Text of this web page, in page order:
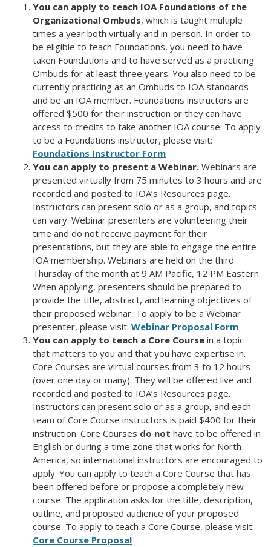
You can apply to teach IOA Foundations of the
Organizational Ombuds, which is taught multiple
times a year both virtually and in-person. In order to
be eligible to teach Foundations, you need to have
taken Foundations and to have served as a practicing
Ombuds for at least three years. You also need to be
currently practicing as an Ombuds to IOA standards
and be an IOA member. Foundations instructors are
offered $500 for their instruction or they can have
access to credits to take another IOA course. To apply
to be a Foundations instructor, please visit:
Foundations Instructor Form
You can apply to present a Webinar. Webinars are
presented virtually from 75 minutes to 3 hours and are
recorded and posted to IOA’s Resources page.
Instructors can present solo or as a group, and topics
can vary. Webinar presenters are volunteering their
time and do not receive payment for their
presentations, but they are able to engage the entire
IOA membership. Webinars are held on the third
Thursday of the month at 9 AM Pacific, 12 PM Eastern.
When applying, presenters should be prepared to
provide the title, abstract, and learning objectives of
their proposed webinar. To apply to be a Webinar
presenter, please visit: Webinar Proposal Form
You can apply to teach a Core Course in a topic
that matters to you and that you have expertise in.
Core Courses are virtual courses from 3 to 12 hours
(over one day or many). They will be offered live and
recorded and posted to IOA’s Resources page.
Instructors can present solo or as a group, and each
team of Core Course instructors is paid $400 for their
instruction. Core Courses do not have to be offered in
English or during a time zone that works for North
America, so international instructors are encouraged to
apply. You can apply to teach a Core Course that has
been offered before or propose a completely new
course. The application asks for the title, description,
outline, and proposed audience of your proposed
course. To apply to teach a Core Course, please visit:
Core Course Proposal